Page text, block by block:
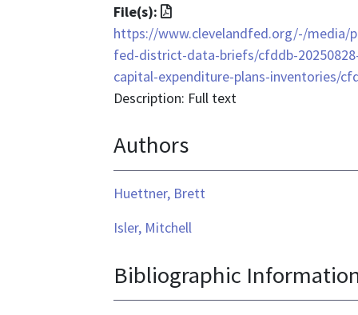
File(s):
File
format
is
application/pdf
https://www.clevelandfed.org/-/media/
fed-district-data-briefs/cfddb-
capital-expenditure-plans-inventories/
Description: Full text
Authors
Huettner, Brett
Isler, Mitchell
Bibliographic